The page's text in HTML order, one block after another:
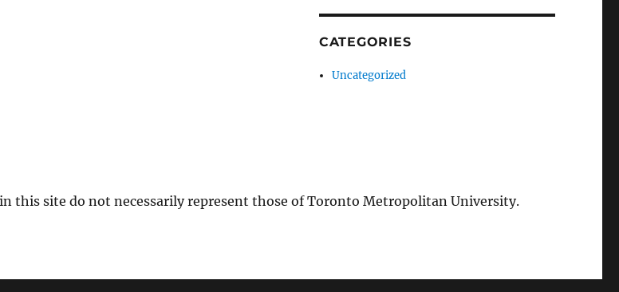
CATEGORIES
Uncategorized
this site do not necessarily represent those of Toronto Metropolitan University.